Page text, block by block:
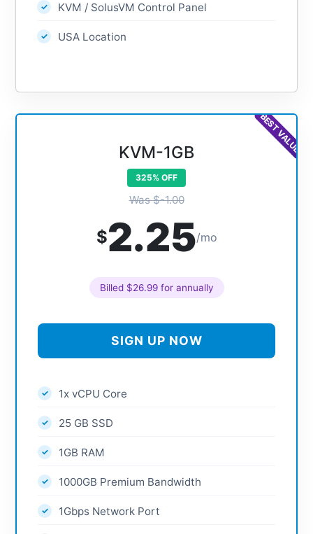
KVM / SolusVM Control Panel
USA Location
BEST VALUE
KVM-1GB
325% OFF
Was $-1.00
$2.25/mo
Billed $26.99 for annually
SIGN UP NOW
1x vCPU Core
25 GB SSD
1GB RAM
1000GB Premium Bandwidth
1Gbps Network Port